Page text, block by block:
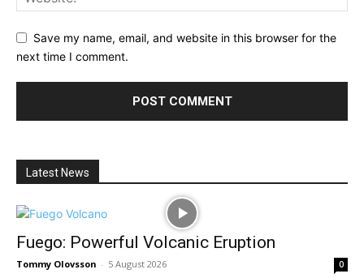
Save my name, email, and website in this browser for the
next time I comment.
Latest News
Fuego: Powerful Volcanic Eruption
Tommy Olovsson - 5 August 2026 0